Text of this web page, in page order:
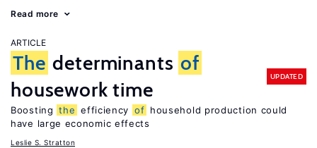
Read more
ARTICLE
The determinants of
housework time
UPDATED
Boosting the efficiency of household production could
have large economic effects
Leslie S. Stratton